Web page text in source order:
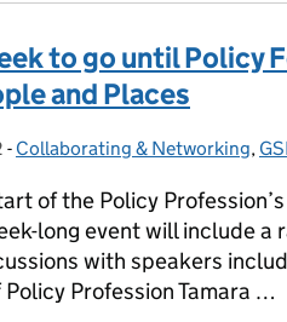
to go until Policy
and Places
- Categories:
Collaborating & Networking,
of the Policy
long event will include a
with speakers
Profession Tamara …